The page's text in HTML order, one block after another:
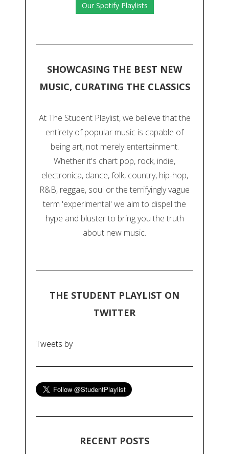
Our Spotify Playlists
SHOWCASING THE BEST NEW
MUSIC, CURATING THE CLASSICS
At The Student Playlist, we believe that the
entirety of popular music is capable of
being art, not merely entertainment.
Whether it's chart pop, rock, indie,
electronica, dance, folk, country, hip-hop,
R&B, reggae, soul or the terrifyingly vague
term 'experimental' we aim to dispel the
hype and bluster to bring you the truth
about new music.
THE STUDENT PLAYLIST ON
TWITTER
Tweets by
RECENT POSTS